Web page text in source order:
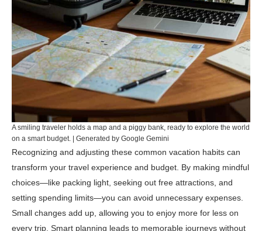
A smiling traveler holds a map and a piggy bank, ready to explore the world
on a smart budget. | Generated by Google Gemini
Recognizing and adjusting these common vacation habits can
transform your travel experience and budget. By making mindful
choices—like packing light, seeking out free attractions, and
setting spending limits—you can avoid unnecessary expenses.
Small changes add up, allowing you to enjoy more for less on
every trip. Smart planning leads to memorable journeys without